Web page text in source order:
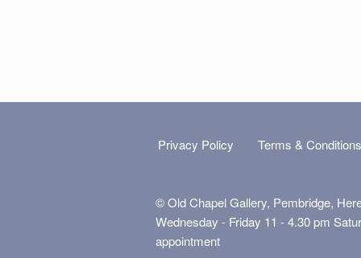
Privacy Policy Terms & Conditions
© Old Chapel Gallery, Pembridge,
Wednesday - Friday 11 - 4.30 pm
appointment